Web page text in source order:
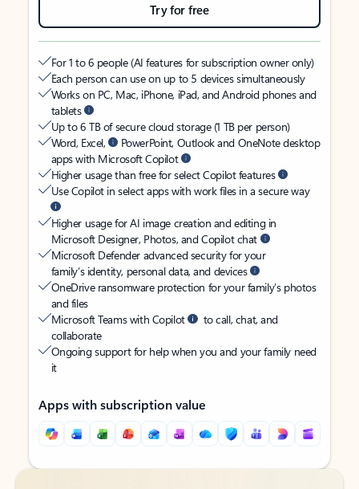
Try for free
For 1 to 6 people (AI features for subscription owner only)
Each person can use on up to 5 devices simultaneously
Works on PC, Mac, iPhone, iPad, and Android phones and
tablets
Up to 6 TB of secure cloud storage (1 TB per person)
Word, Excel,
PowerPoint, Outlook and OneNote desktop
apps with Microsoft Copilot
Higher usage than free for select Copilot features
Use Copilot in select apps with work files in a secure way
Higher usage for AI image creation and editing in
Microsoft Designer, Photos, and Copilot chat
Microsoft Defender advanced security for your
family’s identity, personal data, and devices
OneDrive ransomware protection for your family’s photos
and files
Microsoft Teams with Copilot
to call, chat, and
collaborate
Ongoing support for help when you and your family need
it
Apps with subscription value
Back to tabs
Back to tabs